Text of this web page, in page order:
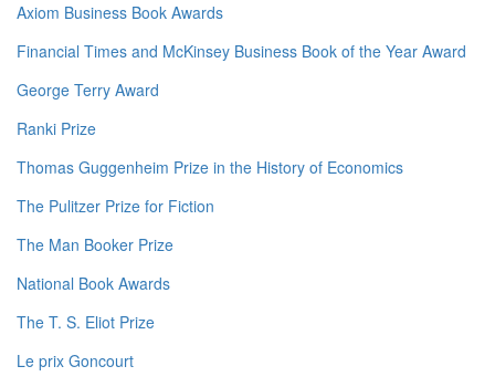
Axiom Business Book Awards
Financial Times and McKinsey Business Book of the Year Award
George Terry Award
Ranki Prize
Thomas Guggenheim Prize in the History of Economics
The Pulitzer Prize for Fiction
The Man Booker Prize
National Book Awards
The T. S. Eliot Prize
Le prix Goncourt